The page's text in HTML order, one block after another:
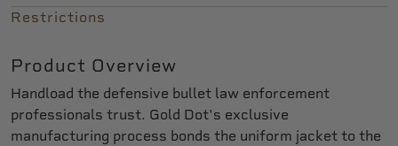
Restrictions
Product Overview
Handload the defensive bullet law enforcement
professionals trust. Gold Dot's exclusive
manufacturing process bonds the uniform jacket to the